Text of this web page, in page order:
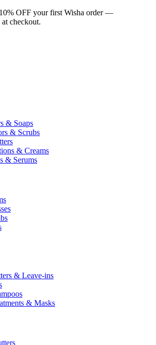
OFF your first Wisha order —
checkout.
& Soaps
& Scrubs
& Creams
& Serums
& Leave-ins
& Masks